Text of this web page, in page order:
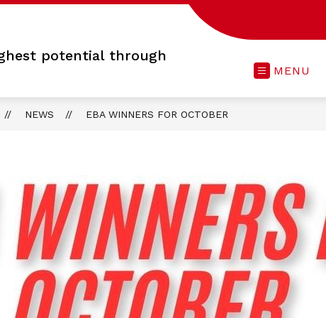
potential through
MENU
NEWS EBA WINNERS FOR OCTOBER